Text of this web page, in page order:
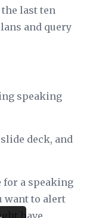
last ten
and query
speaking
deck, and
for a speaking
want to alert
have